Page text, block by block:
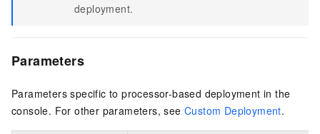
deployment.
Parameters
Parameters specific to processor-based deployment in the
console. For other parameters, see Custom Deployment.